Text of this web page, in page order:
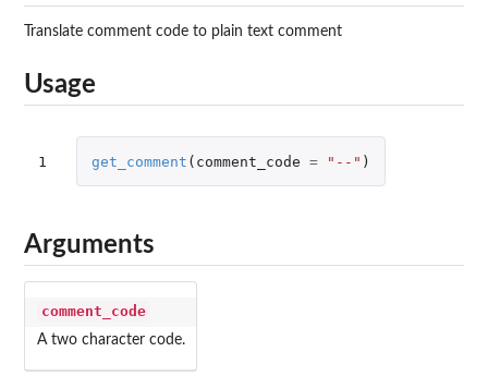
Translate comment code to plain text comment
Usage
1 get_comment ( comment_code = "--" )
Arguments
comment_code
A two character code.